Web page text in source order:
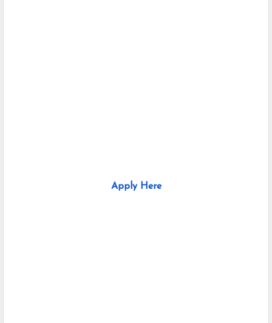
Apply Here